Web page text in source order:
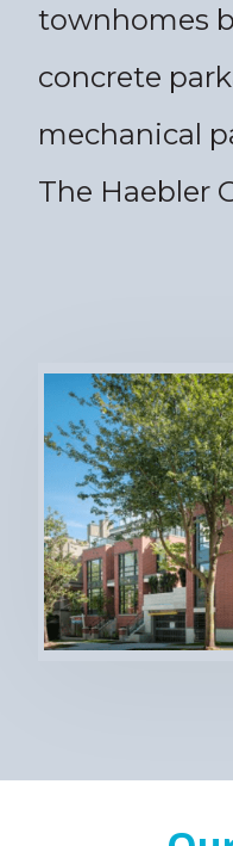
townhomes
concrete
mechanical
The Haebler